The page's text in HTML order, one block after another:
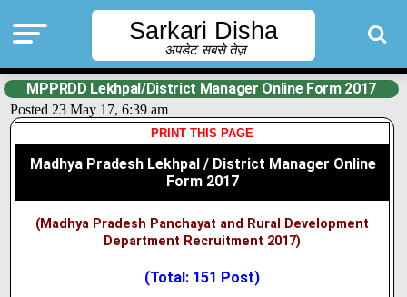
Sarkari Disha
अपडेट सबसे तेज़
MPPRDD Lekhpal/District Manager Online Form 2017
Posted 23 May 17, 6:39 am
PRINT THIS PAGE
Madhya Pradesh Lekhpal / District Manager Online
Form 2017
(Madhya Pradesh Panchayat and Rural Development
Department Recruitment 2017)
(Total: 151 Post)